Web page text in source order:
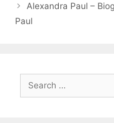
Alexandra Paul –
Paul
for: